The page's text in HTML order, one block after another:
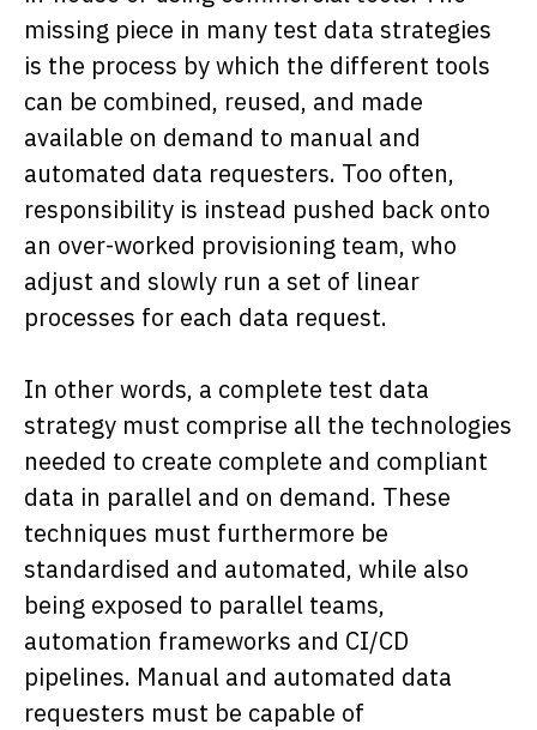
missing piece in many test data strategies
is the process by which the different tools
can be combined, reused, and made
available on demand to manual and
automated data requesters. Too often,
responsibility is instead pushed back onto
an over-worked provisioning team, who
adjust and slowly run a set of linear
processes for each data request.
In other words, a complete test data
strategy must comprise all the technologies
needed to create complete and compliant
data in parallel and on demand. These
techniques must furthermore be
standardised and automated, while also
being exposed to parallel teams,
automation frameworks and CI/CD
pipelines. Manual and automated data
requesters must be capable of